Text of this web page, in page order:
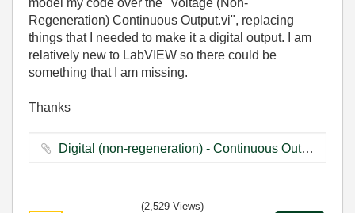
model my code over the "Voltage (Non-
Regeneration) Continuous Output.vi", replacing
things that I needed to make it a digital output. I am
relatively new to LabVIEW so there could be
something that I am missing.
Thanks
Digital (non-regeneration) - Continuous Output Additions.vi ‏53 KB
(2,529 Views)